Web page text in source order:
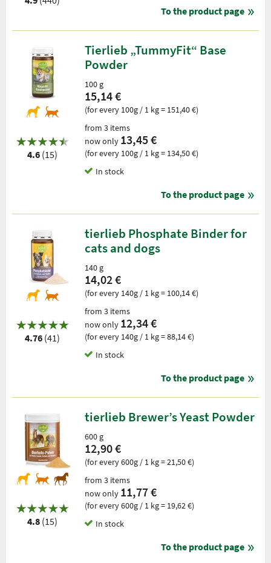
To the product page
4.6 (15)
Tierlieb „TummyFit“ Base
Powder
100 g
15,14 €
(for every 100g / 1 kg = 151,40 €)
from 3 items
now only 13,45 €
(for every 100g / 1 kg = 134,50 €)
In stock
To the product page
4.76 (41)
tierlieb Phosphate Binder for
cats and dogs
140 g
14,02 €
(for every 140g / 1 kg = 100,14 €)
from 3 items
now only 12,34 €
(for every 140g / 1 kg = 88,14 €)
In stock
To the product page
4.8 (15)
tierlieb Brewer’s Yeast Powder
600 g
12,90 €
(for every 600g / 1 kg = 21,50 €)
from 3 items
now only 11,77 €
(for every 600g / 1 kg = 19,62 €)
In stock
To the product page